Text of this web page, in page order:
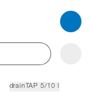
drainTAP 5/10 l